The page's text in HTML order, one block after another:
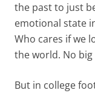
the past to just
emotional state
Who cares if we
the world. No big
But in college